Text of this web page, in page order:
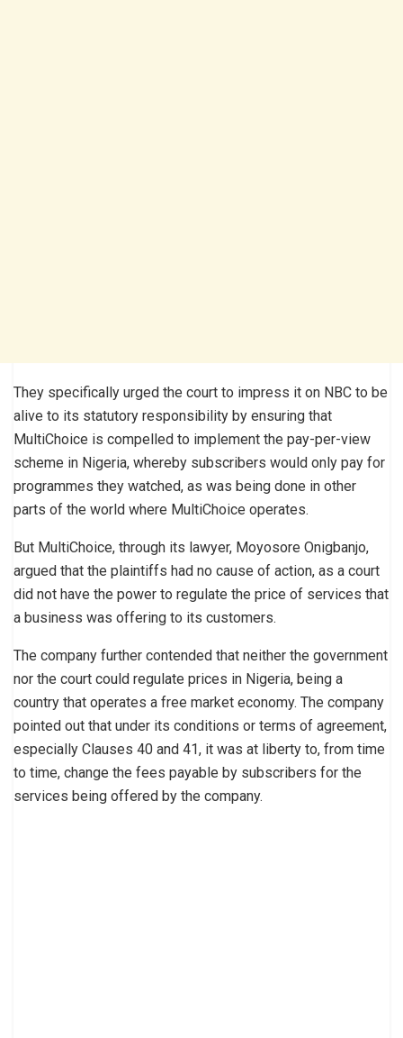
They specifically urged the court to impress it on NBC to be
alive to its statutory responsibility by ensuring that
MultiChoice is compelled to implement the pay-per-view
scheme in Nigeria, whereby subscribers would only pay for
programmes they watched, as was being done in other
parts of the world where MultiChoice operates.
But MultiChoice, through its lawyer, Moyosore Onigbanjo,
argued that the plaintiffs had no cause of action, as a court
did not have the power to regulate the price of services that
a business was offering to its customers.
The company further contended that neither the government
nor the court could regulate prices in Nigeria, being a
country that operates a free market economy. The company
pointed out that under its conditions or terms of agreement,
especially Clauses 40 and 41, it was at liberty to, from time
to time, change the fees payable by subscribers for the
services being offered by the company.